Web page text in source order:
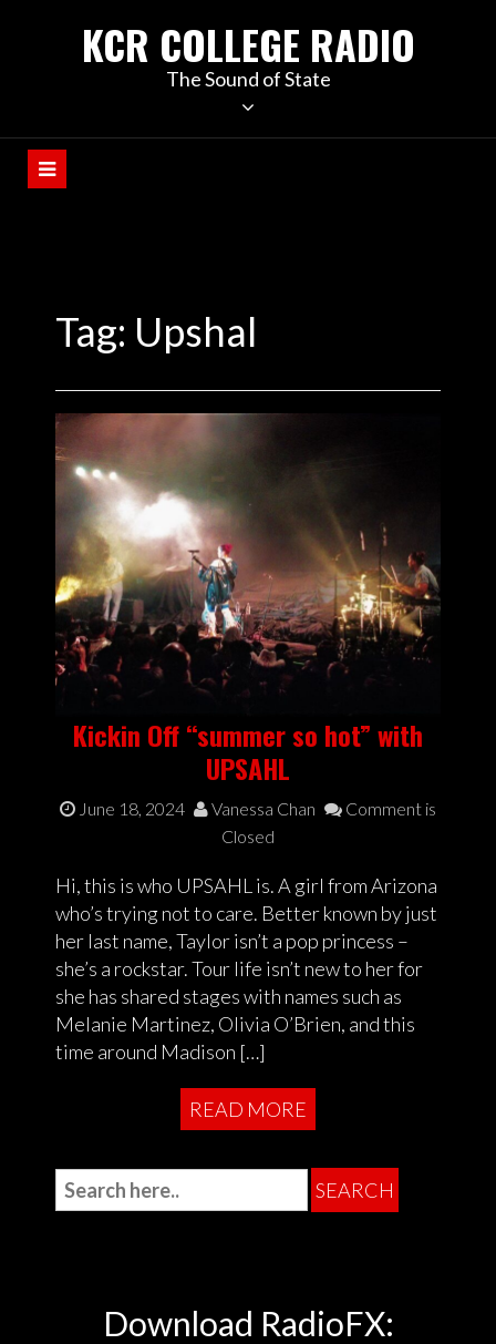
KCR COLLEGE RADIO
The Sound of State
Tag: Upshal
Kickin Off “summer so hot” with
UPSAHL
June 18, 2024 Vanessa Chan
Comment is
Closed
Hi, this is who UPSAHL is. A girl from Arizona
who’s trying not to care. Better known by just
her last name, Taylor isn’t a pop princess –
she’s a rockstar. Tour life isn’t new to her for
she has shared stages with names such as
Melanie Martinez, Olivia O’Brien, and this
time around Madison […]
READ MORE
Download RadioFX: